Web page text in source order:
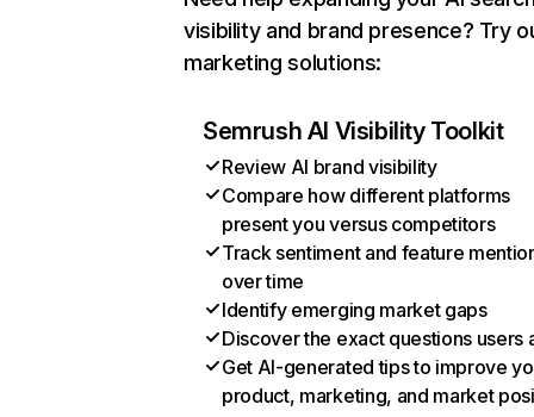
visibility and brand presence? Try
marketing solutions:
Semrush AI Visibility Toolkit
Review AI brand visibility
Compare how different platforms
present you versus competitors
Track sentiment and feature
over time
Identify emerging market gaps
Discover the exact questions users
Get AI-generated tips to improve
product, marketing, and market